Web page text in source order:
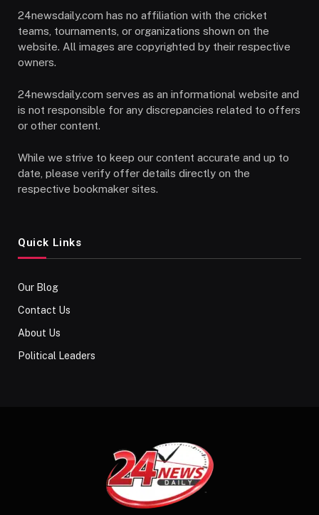
24newsdaily.com has no affiliation with the cricket
teams, tournaments, or organizations shown on the
website. All images are copyrighted by their respective
owners.
24newsdaily.com serves as an informational website and
is not responsible for any discrepancies related to offers
or other content.
While we strive to keep our content accurate and up to
date, please verify offer details directly on the
respective bookmaker sites.
Quick Links
Our Blog
Contact Us
About Us
Political Leaders